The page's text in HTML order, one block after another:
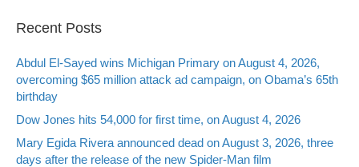
Recent Posts
Abdul El-Sayed wins Michigan Primary on August 4, 2026,
overcoming $65 million attack ad campaign, on Obama’s 65th
birthday
Dow Jones hits 54,000 for first time, on August 4, 2026
Mary Egida Rivera announced dead on August 3, 2026, three
days after the release of the new Spider-Man film